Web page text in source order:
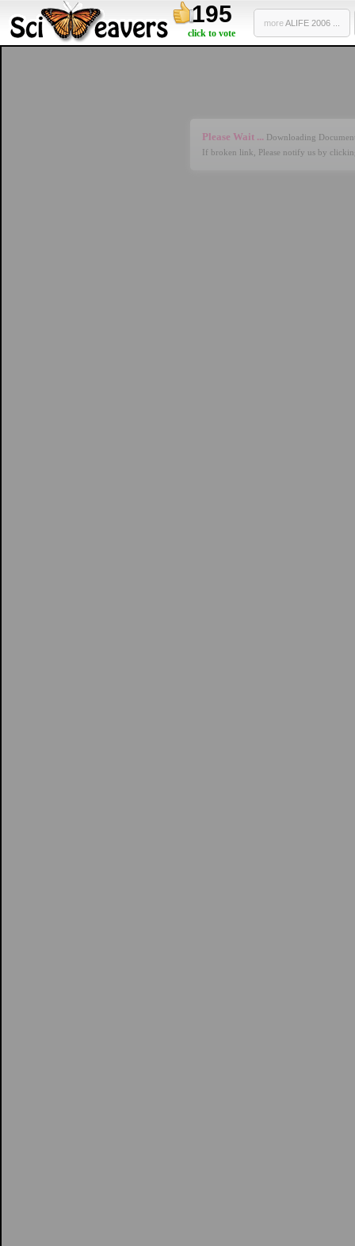
195
click to vote
moreALIFE 2006 ...